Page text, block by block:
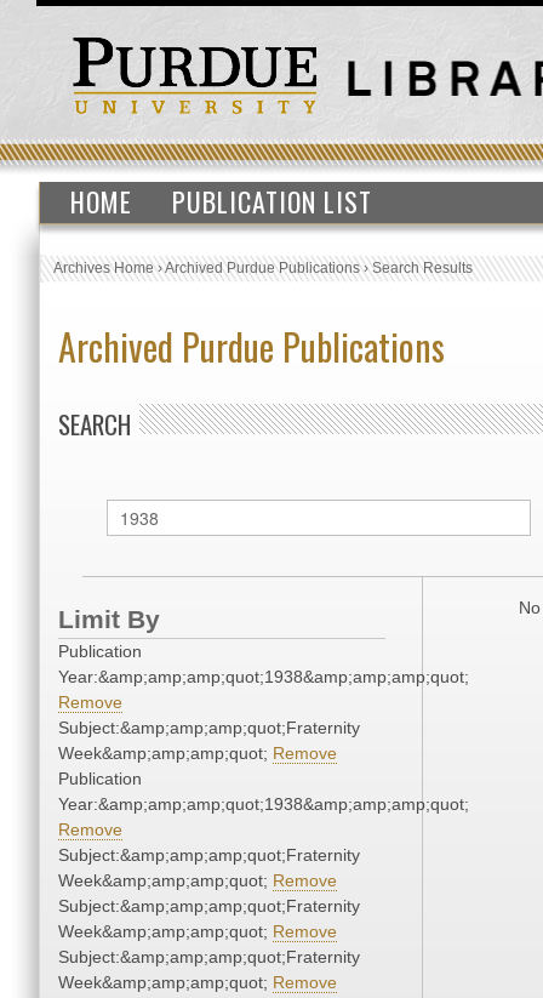
HOME PUBLICATION LIST
Archives Home›Archived Purdue Publications›Search Results
Archived Purdue Publications
SEARCH
Limit By
Publication
Year:&amp;amp;amp;quot;1938&amp;amp;amp;quot;
Remove
Subject:&amp;amp;amp;quot;Fraternity
Week&amp;amp;amp;quot; Remove
Publication
Year:&amp;amp;amp;quot;1938&amp;amp;amp;quot;
Remove
Subject:&amp;amp;amp;quot;Fraternity
Week&amp;amp;amp;quot; Remove
Subject:&amp;amp;amp;quot;Fraternity
Week&amp;amp;amp;quot; Remove
Subject:&amp;amp;amp;quot;Fraternity
Week&amp;amp;amp;quot; Remove